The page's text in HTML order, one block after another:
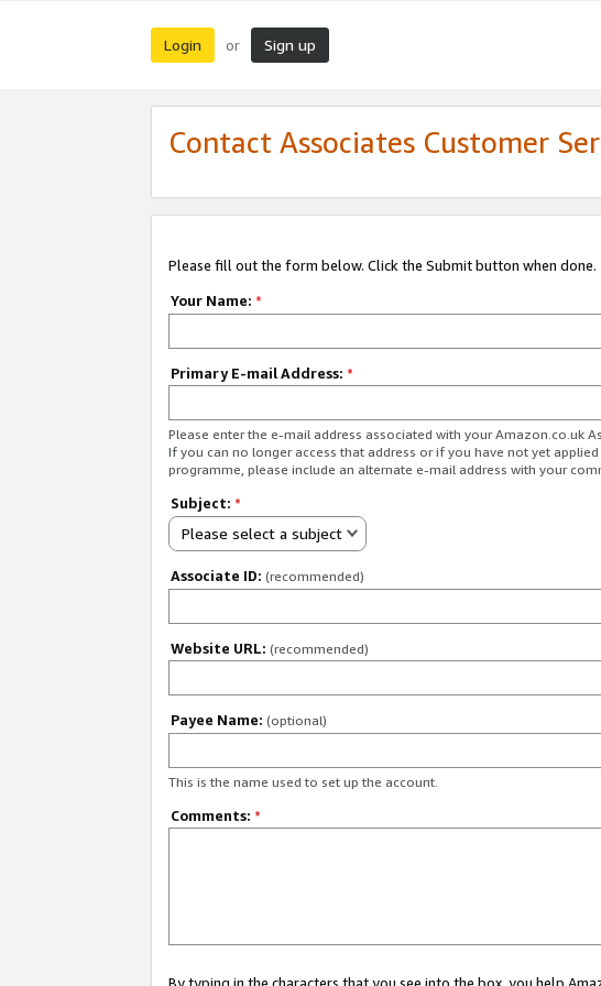
Login or Sign up
Contact Associates Customer
Please fill out the form below. Click the Submit button when done.
Your Name: *
Primary E-mail Address: *
Please enter the e-mail address associated with your Amazon.co.uk
If you can no longer access that address or if you have not yet
programme, please include an alternate e-mail address with your
Subject: *
Please select a subject
Associate ID: (recommended)
Website URL: (recommended)
Payee Name: (optional)
This is the name used to set up the account.
Comments: *